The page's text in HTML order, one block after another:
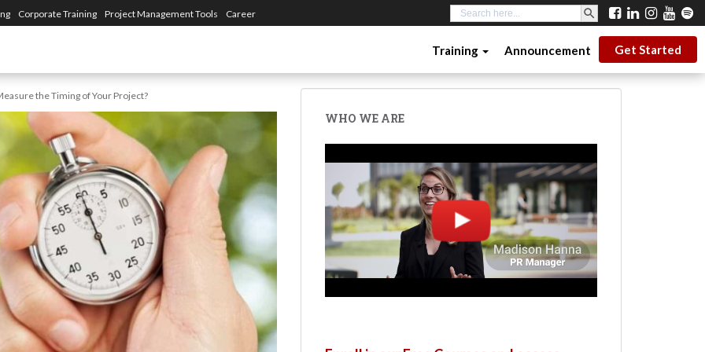
Corporate Training Project Management Tools Career
Search
for:
SEARCH BUTTON
Training Announcement Get Started
the Timing of Your Project?
WHO WE ARE